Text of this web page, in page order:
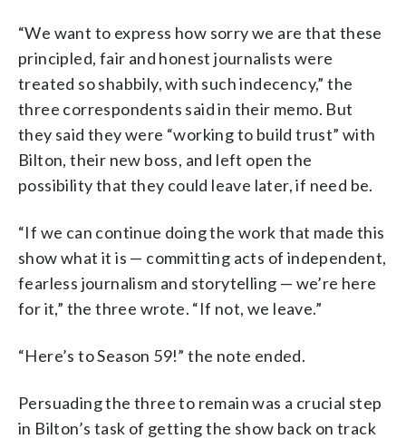
“We want to express how sorry we are that these
principled, fair and honest journalists were
treated so shabbily, with such indecency,” the
three correspondents said in their memo. But
they said they were “working to build trust” with
Bilton, their new boss, and left open the
possibility that they could leave later, if need be.
“If we can continue doing the work that made this
show what it is — committing acts of independent,
fearless journalism and storytelling — we’re here
for it,” the three wrote. “If not, we leave.”
“Here’s to Season 59!” the note ended.
Persuading the three to remain was a crucial step
in Bilton’s task of getting the show back on track